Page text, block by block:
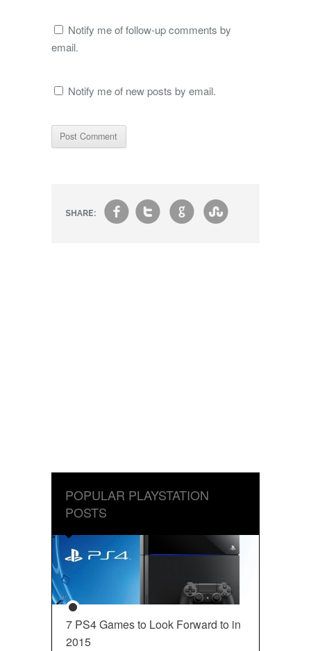
Notify me of follow-up comments by
email.
Notify me of new posts by email.
SHARE: ft g s
POPULAR PLAYSTATION
POSTS
7 PS4 Games to Look Forward to in
2015